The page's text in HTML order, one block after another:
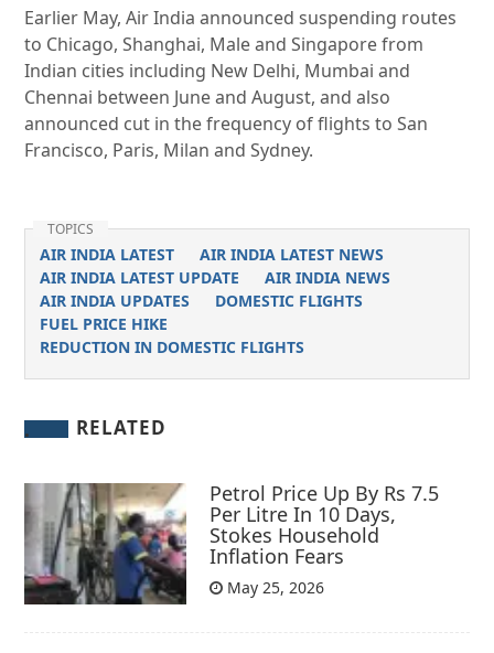
Earlier May, Air India announced suspending routes
to Chicago, Shanghai, Male and Singapore from
Indian cities including New Delhi, Mumbai and
Chennai between June and August, and also
announced cut in the frequency of flights to San
Francisco, Paris, Milan and Sydney.
TOPICS
AIR INDIA LATEST
AIR INDIA LATEST NEWS
AIR INDIA LATEST UPDATE
AIR INDIA NEWS
AIR INDIA UPDATES
DOMESTIC FLIGHTS
FUEL PRICE HIKE
REDUCTION IN DOMESTIC FLIGHTS
RELATED
Petrol Price Up By Rs 7.5
Per Litre In 10 Days,
Stokes Household
Inflation Fears
May 25, 2026